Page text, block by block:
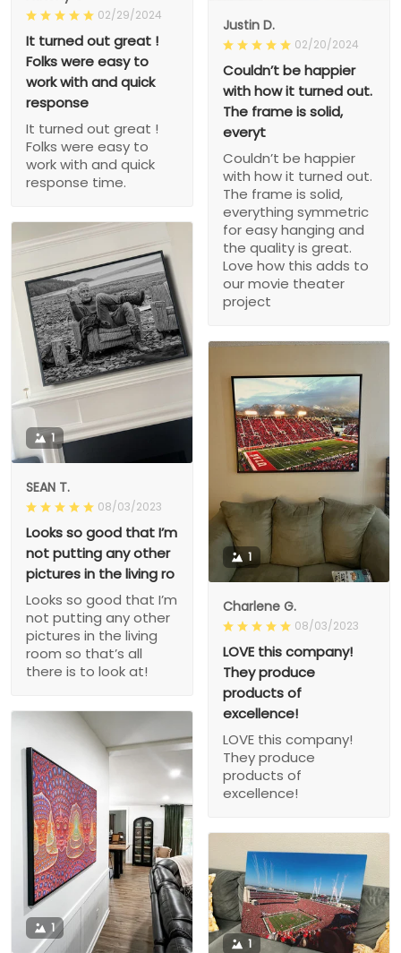
Justin D.
02/20/2024
Couldn’t be happier
with how it turned out.
The frame is solid,
everyt
Couldn’t be happier
with how it turned out.
The frame is solid,
everything symmetric
for easy hanging and
the quality is great.
Love how this adds to
our movie theater
project
02/29/2024
It turned out great !
Folks were easy to
work with and quick
response
It turned out great !
Folks were easy to
work with and quick
response time.
1
SEAN T.
08/03/2023
Looks so good that I’m
not putting any other
pictures in the living ro
Looks so good that I’m
not putting any other
pictures in the living
room so that’s all
there is to look at!
1
Charlene G.
08/03/2023
LOVE this company!
They produce
products of
excellence!
LOVE this company!
They produce
products of
excellence!
1
1